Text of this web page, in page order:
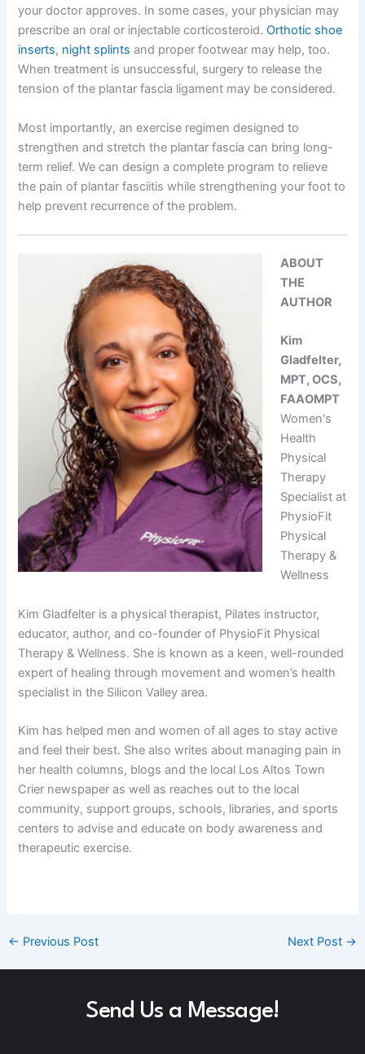
your doctor approves. In some cases, your physician may
prescribe an oral or injectable corticosteroid.Orthotic shoe
inserts, night splints and proper footwear may help, too.
When treatment is unsuccessful, surgery to release the
tension of the plantar fascia ligament may be considered.
Most importantly, an exercise regimen designed to
strengthen and stretch the plantar fascia can bring long-
term relief. We can design a complete program to relieve
the pain of plantar fasciitis while strengthening your foot to
help prevent recurrence of the problem.
ABOUT
THE
AUTHOR
Kim
Gladfelter,
MPT, OCS,
FAAOMPT
Women's
Health
Physical
Therapy
Specialist at
PhysioFit
Physical
Therapy &
Wellness
Kim Gladfelter is a physical therapist, Pilates instructor,
educator, author, and co-founder of PhysioFit Physical
Therapy & Wellness. She is known as a keen, well-rounded
expert of healing through movement and women’s health
specialist in the Silicon Valley area.
Kim has helped men and women of all ages to stay active
and feel their best. She also writes about managing pain in
her health columns, blogs and the local Los Altos Town
Crier newspaper as well as reaches out to the local
community, support groups, schools, libraries, and sports
centers to advise and educate on body awareness and
therapeutic exercise.
← Previous Post Next Post →
Send Us a Message!